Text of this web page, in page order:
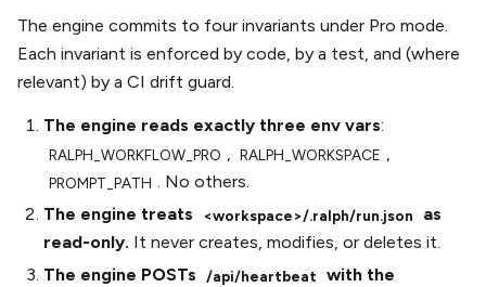
The engine commits to four invariants under Pro mode.
Each invariant is enforced by code, by a test, and (where
relevant) by a CI drift guard.
The engine reads exactly three env vars:
RALPH_WORKFLOW_PRO , RALPH_WORKSPACE ,
PROMPT_PATH . No others.
The engine treats
<workspace>/.ralph/run.json
as
read-only. It never creates, modifies, or deletes it.
The engine POSTs
/api/heartbeat
with the